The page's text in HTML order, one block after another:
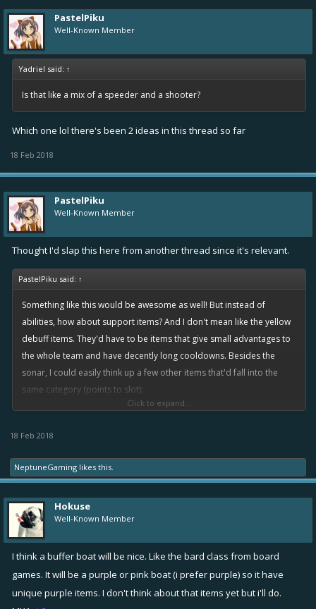
PastelPiku
Well-Known Member
Yadriel said: ↑
Is that like a mix of a speeder and a shooter?
Which one lol there's been 2 ideas in this thread so far
18 Feb 2018
PastelPiku
Well-Known Member
Thought I'd slap this here from another thread since it's relevant.
PastelPiku said: ↑
Something like this would be awesome as well! But instead of
abilities, how about support items? And I don't mean like the yellow
debuff items. They'd have to be items that give small advantages to
the whole team and have decently long cooldowns. Besides the
sonar, I could easily think up a few other items that'd fall into the
same category (points to slot):
(1) Sonar - read original post
(1) Alert Buoy - Another item to spot enemies. It deploys like a
pings all friends' minimaps. It is visible to friends on the
minimap, and it is destroy-able by unfriends.
(1) Signal Flare - Not to be confused with theflare gun. Fires like
a regularflare gunwith longer range and a faster projectile.
against speeders fixers
running to cover. Maybe to reduce
incendiary cannon or something like that.
(2) Capture Marker - Fires like a mortar. Deals no damage, but
Click to expand...
18 Feb 2018
NeptuneGaming likes this.
Hokuse
Well-Known Member
I think a buffer boat will be nice. Like the bard class from board
games. It will be a purple or pink boat (i prefer purple) so it have
unique purple items. I don't think about that items yet but i'll do.